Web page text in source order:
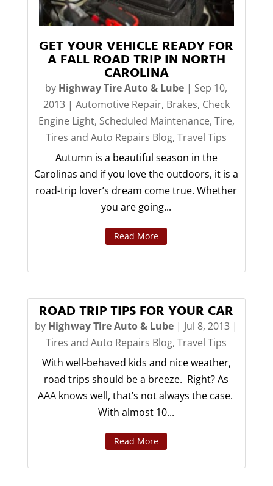
GET YOUR VEHICLE READY FOR
A FALL ROAD TRIP IN NORTH
CAROLINA
by Highway Tire Auto & Lube | Sep 10,
2013| Automotive Repair, Brakes, Check
Engine Light, Scheduled Maintenance, Tire,
Tires and Auto Repairs Blog,Travel Tips
Autumn is a beautiful season in the
Carolinas and if you love the outdoors, it is a
road-trip lover’s dream come true. Whether
you are going...
Read More
ROAD TRIP TIPS FOR YOUR CAR
by Highway Tire Auto & Lube | Jul 8, 2013 |
Tires and Auto Repairs Blog,Travel Tips
With well-behaved kids and nice weather,
road trips should be a breeze. Right? As
AAA knows well, that’s not always the case.
With almost 10...
Read More